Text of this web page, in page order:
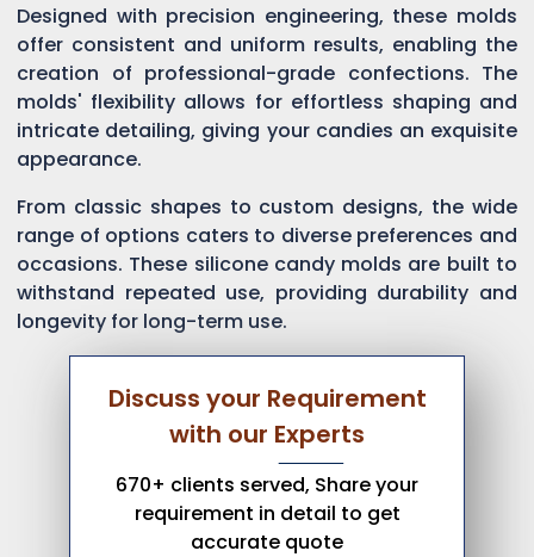
Designed with precision engineering, these molds
offer consistent and uniform results, enabling the
creation of professional-grade confections. The
molds' flexibility allows for effortless shaping and
intricate detailing, giving your candies an exquisite
appearance.
From classic shapes to custom designs, the wide
range of options caters to diverse preferences and
occasions. These silicone candy molds are built to
withstand repeated use, providing durability and
longevity for long-term use.
Discuss your Requirement
with our Experts
670+ clients served, Share your
requirement in detail to get
accurate quote